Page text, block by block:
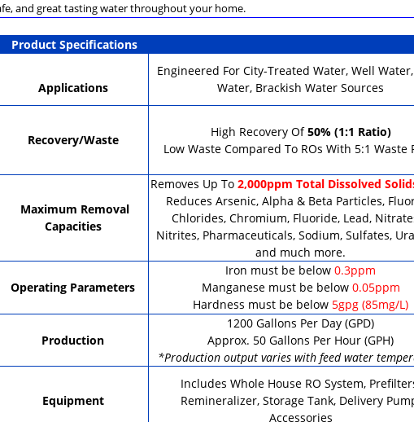
and great tasting water throughout your home.
Product Specifications
Applications
Engineered For City-Treated Water, Well
Water, Brackish Water Sources
Recovery/Waste
High Recovery Of50% (1:1 Ratio)
Low Waste Compared To ROs With 5:1 Waste
Maximum Removal
Capacities
Removes Up To 2,000ppm Total Dissolved
Reduces Arsenic, Alpha & Beta Particles,
Chlorides, Chromium, Fluoride, Lead,
Nitrites, Pharmaceuticals, Sodium, Sulfates,
and much more.
Operating Parameters
Iron must be below 0.3ppm
Manganese must be below 0.05ppm
Hardness must be below 5gpg (85mg/L)
Production
1200 Gallons Per Day (GPD)
Approx. 50 Gallons Per Hour (GPH)
*Production output varies with feed water
Equipment
Includes Whole House RO System,
Remineralizer, Storage Tank, Delivery
Accessories